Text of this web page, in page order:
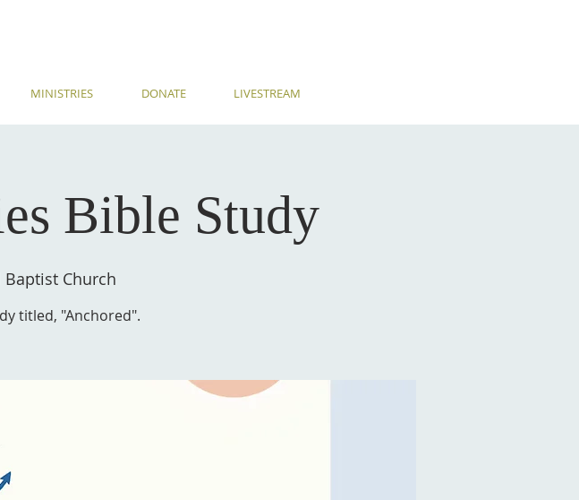
MINISTRIES DONATE LIVESTREAM
Bible Study
Baptist Church
titled, "Anchored".